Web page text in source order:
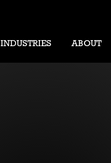
INDUSTRIES ABOUT